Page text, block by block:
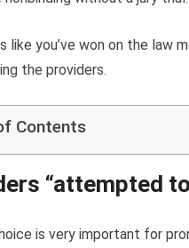
like you’ve won on the law
the providers.
Contents
“attempted
is very important for